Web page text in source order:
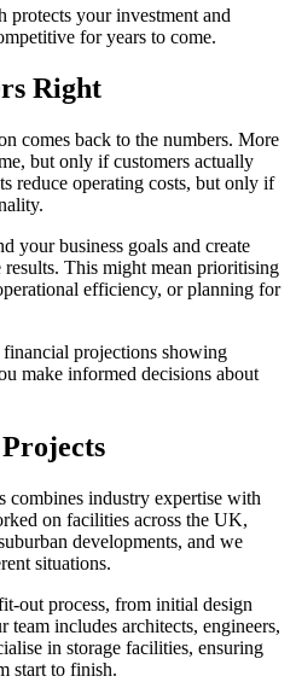
your investment and
for years to come.
Right
comes back to the numbers. More
but only if customers actually
reduce operating costs, but only if
your business goals and create
results. This might mean prioritising
efficiency, or planning for
projections showing
make informed decisions about
combines industry expertise with
on facilities across the UK,
developments, and we
situations.
out process, from initial design
includes architects, engineers,
in storage facilities, ensuring
start to finish.